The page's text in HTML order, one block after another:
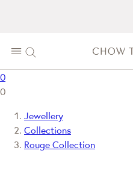
0
0
Jewellery
Collections
Rouge Collection